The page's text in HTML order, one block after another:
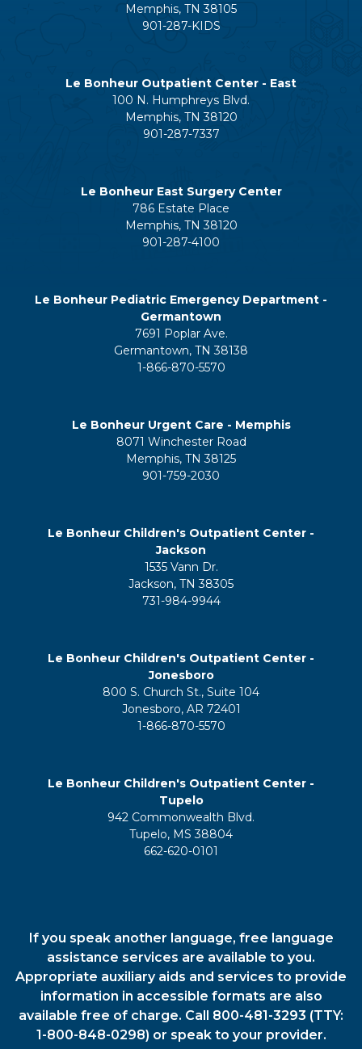
Memphis, TN 38105
901-287-KIDS
Le Bonheur Outpatient Center - East
100 N. Humphreys Blvd.
Memphis, TN 38120
901-287-7337
Le Bonheur East Surgery Center
786 Estate Place
Memphis, TN 38120
901-287-4100
Le Bonheur Pediatric Emergency Department -
Germantown
7691 Poplar Ave.
Germantown, TN 38138
1-866-870-5570
Le Bonheur Urgent Care - Memphis
8071 Winchester Road
Memphis, TN 38125
901-759-2030
Le Bonheur Children's Outpatient Center -
Jackson
1535 Vann Dr.
Jackson, TN 38305
731-984-9944
Le Bonheur Children's Outpatient Center -
Jonesboro
800 S. Church St., Suite 104
Jonesboro, AR 72401
1-866-870-5570
Le Bonheur Children's Outpatient Center -
Tupelo
942 Commonwealth Blvd.
Tupelo, MS 38804
662-620-0101
If you speak another language, free language
assistance services are available to you.
Appropriate auxiliary aids and services to provide
information in accessible formats are also
available free of charge. Call 800-481-3293 (TTY:
1-800-848-0298) or speak to your provider.